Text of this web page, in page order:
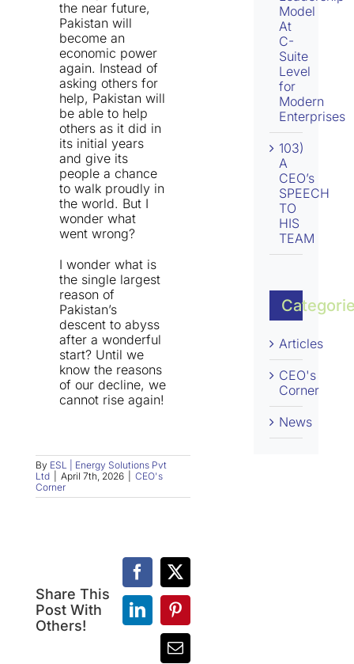
the near future,
Pakistan will
become an
economic power
again. Instead of
asking others for
help, Pakistan will
be able to help
others as it did in
its initial years
and give its
people a chance
to walk proudly in
the world. But I
wonder what
went wrong?
I wonder what is
the single largest
reason of
Pakistan’s
descent to abyss
after a wonderful
start? Until we
know the reasons
of our decline, we
cannot rise again!
By ESL | Energy Solutions Pvt
Ltd
April 7th, 2026
CEO's
Corner
Share This
Post With
Others!
Facebook
X
LinkedInPinterest
Email
107)
Sales
106)
Peacocks
vs
Model
At
C-
Suite
Level
for
Modern
Enterprises
103)
A
CEO’s
SPEECH
TO
HIS
TEAM
Articles
CEO's
Corner
News